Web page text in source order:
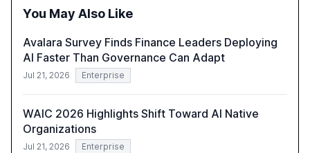
harness AI's full capabilities.
You May Also Like
Avalara Survey Finds Finance Leaders Deploying
AI Faster Than Governance Can Adapt
Jul 21, 2026 Enterprise
WAIC 2026 Highlights Shift Toward AI Native
Organizations
Jul 21, 2026 Enterprise